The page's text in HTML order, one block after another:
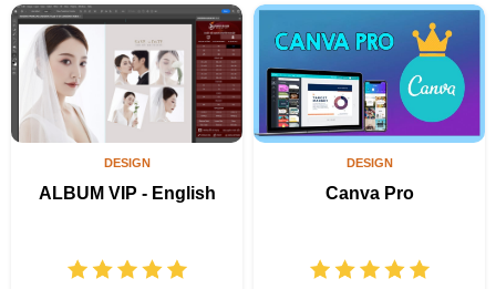
DESIGN
ALBUM VIP - English
DESIGN
Canva Pro